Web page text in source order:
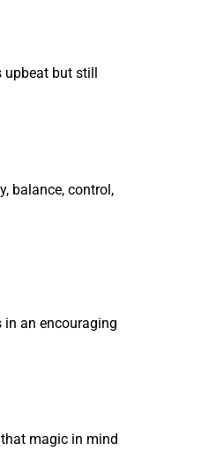
but still
balance, control,
an encouraging
magic in mind